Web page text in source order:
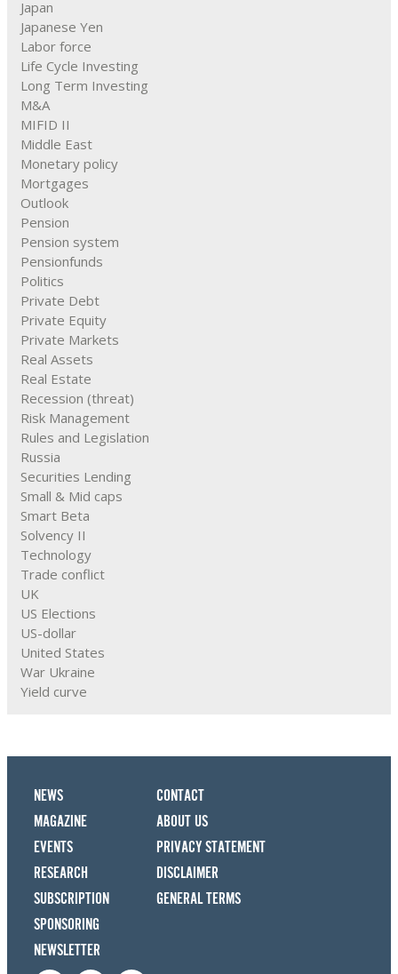
Japan
Japanese Yen
Labor force
Life Cycle Investing
Long Term Investing
M&A
MIFID II
Middle East
Monetary policy
Mortgages
Outlook
Pension
Pension system
Pensionfunds
Politics
Private Debt
Private Equity
Private Markets
Real Assets
Real Estate
Recession (threat)
Risk Management
Rules and Legislation
Russia
Securities Lending
Small & Mid caps
Smart Beta
Solvency II
Technology
Trade conflict
UK
US Elections
US-dollar
United States
War Ukraine
Yield curve
NEWS
MAGAZINE
EVENTS
RESEARCH
SUBSCRIPTION
SPONSORING
CONTACT
ABOUT US
PRIVACY STATEMENT
DISCLAIMER
GENERAL TERMS
NEWSLETTER